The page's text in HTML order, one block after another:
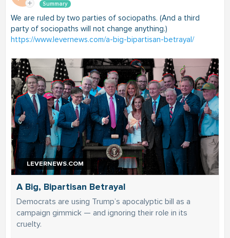
Summary
We are ruled by two parties of sociopaths. (And a third
party of sociopaths will not change anything.)
https://www.levernews.com/a-big-bipartisan-betrayal/
LEVERNEWS.COM
A Big, Bipartisan Betrayal
Democrats are using Trump’s apocalyptic bill as a
campaign gimmick — and ignoring their role in its
cruelty.